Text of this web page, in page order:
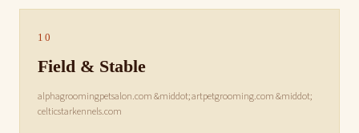
10
Field & Stable
alphagroomingpetsalon.com &middot; artpetgrooming.com &middot;
celticstarkennels.com